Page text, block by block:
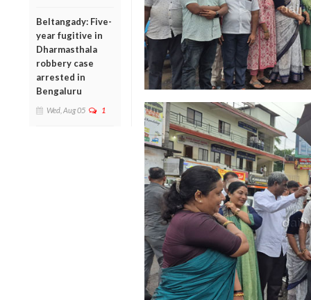
Beltangady: Five-
year fugitive in
Dharmasthala
robbery case
arrested in
Bengaluru
Wed, Aug 05 1